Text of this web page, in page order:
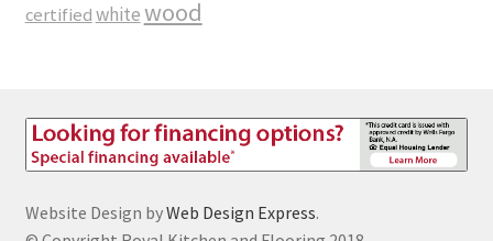
certifiedwhitewood
Website Design byWeb Design Express.